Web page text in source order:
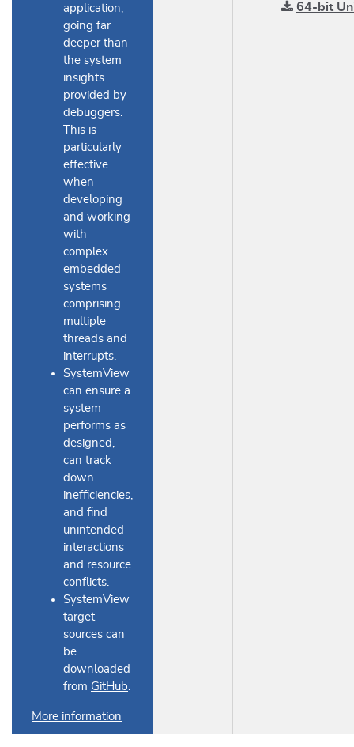
application,
going far
deeper than
the system
insights
provided by
debuggers.
This is
particularly
effective
when
developing
and working
with
complex
embedded
systems
comprising
multiple
threads and
interrupts.
SystemView
can ensure a
system
performs as
designed,
can track
down
inefficiencies,
and find
unintended
interactions
and resource
conflicts.
SystemView
target
sources can
be
downloaded
from GitHub.
More information
64-bit